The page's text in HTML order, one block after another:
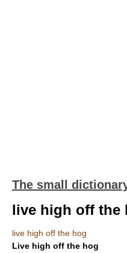
The small
live high off the
live high off the hog
Live high off the hog